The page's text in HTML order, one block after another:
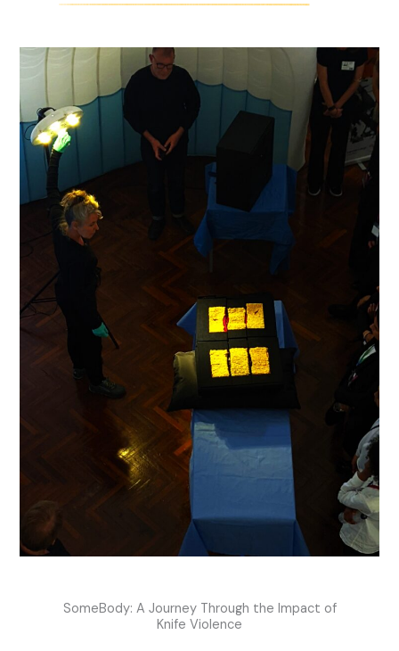
SomeBody: A Journey Through the Impact of
Knife Violence